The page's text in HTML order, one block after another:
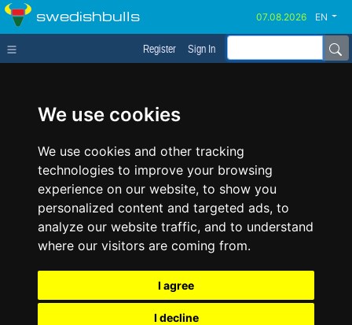
We use cookies
We use cookies and other tracking
technologies to improve your browsing
experience on our website, to show you
personalized content and targeted ads, to
analyze our website traffic, and to understand
where our visitors are coming from.
I agree
I decline
swedishbulls EN
Register Sign In